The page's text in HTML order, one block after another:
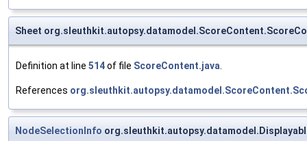
Sheet
Definition at line 514of file ScoreContent.java.
References
NodeSelectionInfo